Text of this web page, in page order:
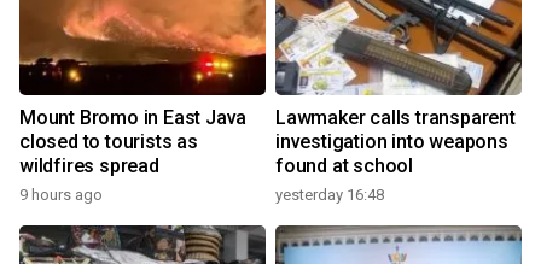
Mount Bromo in East Java
closed to tourists as
wildfires spread
9 hours ago
Lawmaker calls transparent
investigation into weapons
found at school
yesterday 16:48